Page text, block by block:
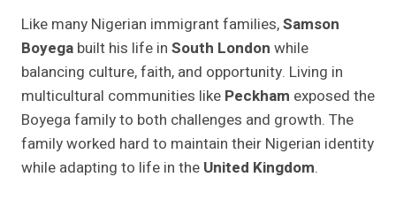
Like many Nigerian immigrant families,Samson
Boyega built his life in South London while
balancing culture, faith, and opportunity. Living in
multicultural communities like Peckham exposed the
Boyega family to both challenges and growth. The
family worked hard to maintain their Nigerian identity
while adapting to life in the United Kingdom.